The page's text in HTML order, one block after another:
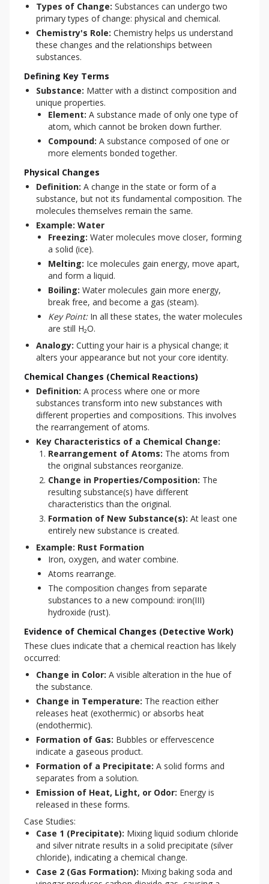
Types of Change: Substances can undergo two
primary types of change: physical and chemical.
Chemistry's Role: Chemistry helps us understand
these changes and the relationships between
substances.
Defining Key Terms
Substance: Matter with a distinct composition and
unique properties.
Element: A substance made of only one type of
atom, which cannot be broken down further.
Compound: A substance composed of one or
more elements bonded together.
Physical Changes
Definition: A change in the state or form of a
substance, but not its fundamental composition. The
molecules themselves remain the same.
Example: Water
Freezing: Water molecules move closer, forming
a solid (ice).
Melting: Ice molecules gain energy, move apart,
and form a liquid.
Boiling: Water molecules gain more energy,
break free, and become a gas (steam).
Key Point:In all these states, the water molecules
are still H₂O.
Analogy: Cutting your hair is a physical change; it
alters your appearance but not your core identity.
Chemical Changes (Chemical Reactions)
Definition: A process where one or more
substances transform into new substances with
different properties and compositions. This involves
the rearrangement of atoms.
Key Characteristics of a Chemical Change:
Rearrangement of Atoms: The atoms from
the original substances reorganize.
Change in Properties/Composition: The
resulting substance(s) have different
characteristics than the original.
Formation of New Substance(s): At least one
entirely new substance is created.
Example: Rust Formation
Iron, oxygen, and water combine.
Atoms rearrange.
The composition changes from separate
substances to a new compound: iron(III)
hydroxide (rust).
Evidence of Chemical Changes (Detective Work)
These clues indicate that a chemical reaction has likely
occurred:
Change in Color: A visible alteration in the hue of
the substance.
Change in Temperature: The reaction either
releases heat (exothermic) or absorbs heat
(endothermic).
Formation of Gas: Bubbles or effervescence
indicate a gaseous product.
Formation of a Precipitate: A solid forms and
separates from a solution.
Emission of Heat, Light, or Odor: Energy is
released in these forms.
Case Studies:
Case 1 (Precipitate): Mixing liquid sodium chloride
and silver nitrate results in a solid precipitate (silver
chloride), indicating a chemical change.
Case 2 (Gas Formation): Mixing baking soda and